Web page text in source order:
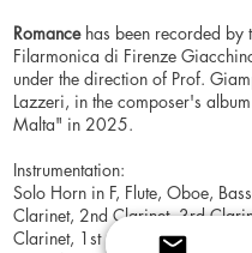
Romance has been recorded by
Filarmonica di Firenze
under the direction of Prof.
Lazzeri, in the composer's
Malta" in 2025.
Instrumentation:
Solo Horn in F, Flute, Oboe,
Clarinet, 2nd Clarinet, 3rd
Clarinet, 1st Alto Saxophone,